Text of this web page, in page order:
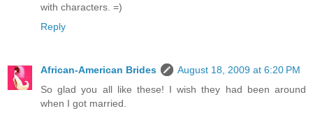
with characters. =)
Reply
African-American Brides
August 18, 2009 at 6:20 PM
So glad you all like these! I wish they had been around
when I got married.